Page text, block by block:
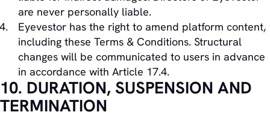
are never personally liable.
Eyevestor has the right to amend platform content,
including these Terms & Conditions. Structural
changes will be communicated to users in advance
in accordance with Article 17.4.
10. DURATION, SUSPENSION AND
TERMINATION